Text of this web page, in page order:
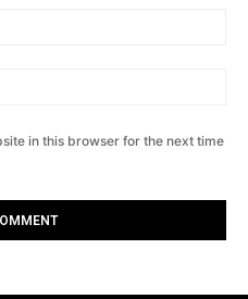
in this browser for the next time